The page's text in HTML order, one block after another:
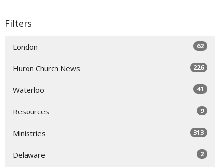
Filters
London 62
Huron Church News 226
Waterloo 41
Resources 9
Ministries 313
Delaware 2